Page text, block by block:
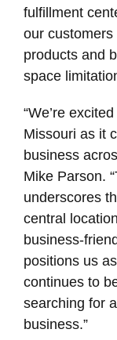
fulfillment
our
products and
space
“We’re
Missouri as it
business
Mike Parson.
underscores
central
business-
positions us
continues to
searching for
business.”